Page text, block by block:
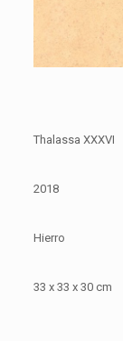
Thalassa XXXVI
2018
Hierro
33 x 33 x 30 cm